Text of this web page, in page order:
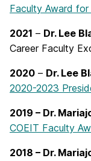
Faculty Award
2021 – Dr. Lee
Career Faculty
2020 – Dr. Lee
2020-2023
2019 – Dr.
COEIT Faculty
2018 – Dr.